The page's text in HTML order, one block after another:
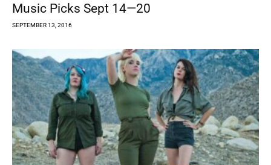
Music Picks Sept 14—20
SEPTEMBER 13, 2016